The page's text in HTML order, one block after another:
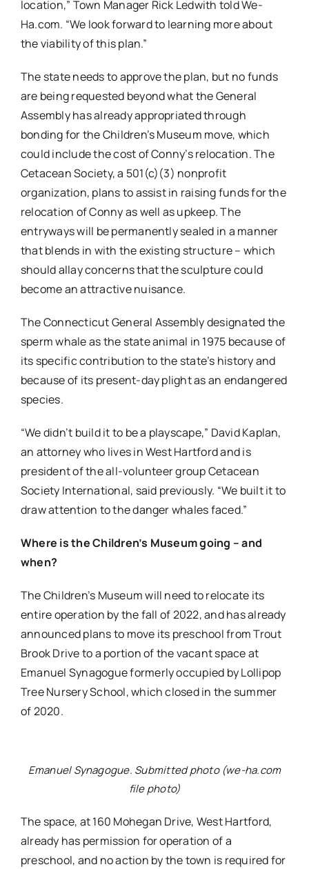
location,” Town Manager Rick Ledwith told We-
Ha.com. “We look forward to learning more about
the viability of this plan.”
The state needs to approve the plan, but no funds
are being requested beyond what the General
Assembly has already appropriated through
bonding for the Children’s Museum move, which
could include the cost of Conny’s relocation. The
Cetacean Society, a 501(c)(3) nonprofit
organization, plans to assist in raising funds for the
relocation of Conny as well as upkeep. The
entryways will be permanently sealed in a manner
that blends in with the existing structure – which
should allay concerns that the sculpture could
become an attractive nuisance.
The Connecticut General Assembly designated the
sperm whale as the state animal in 1975 because of
its specific contribution to the state’s history and
because of its present-day plight as an endangered
species.
“We didn’t build it to be a playscape,” David Kaplan,
an attorney who lives in West Hartford and is
president of the all-volunteer group Cetacean
Society International, said previously. “We built it to
draw attention to the danger whales faced.”
Where is the Children’s Museum going – and
when?
The Children’s Museum will need to relocate its
entire operation by the fall of 2022, and has already
announced plans to move its preschool from Trout
Brook Drive to a portion of the vacant space at
Emanuel Synagogue formerly occupied by Lollipop
Tree Nursery School, which closed in the summer
of 2020.
Emanuel Synagogue. Submitted photo (we-ha.com
file photo)
The space, at 160 Mohegan Drive, West Hartford,
already has permission for operation of a
preschool, and no action by the town is required for